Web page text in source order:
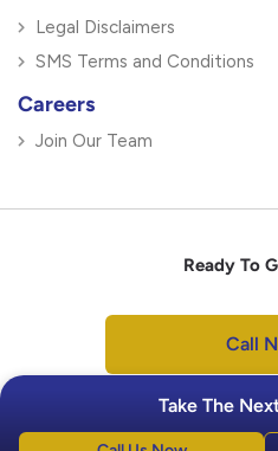
Legal Disclaimers
SMS Terms and Conditions
Careers
Join Our Team
Ready To
Call
Take The